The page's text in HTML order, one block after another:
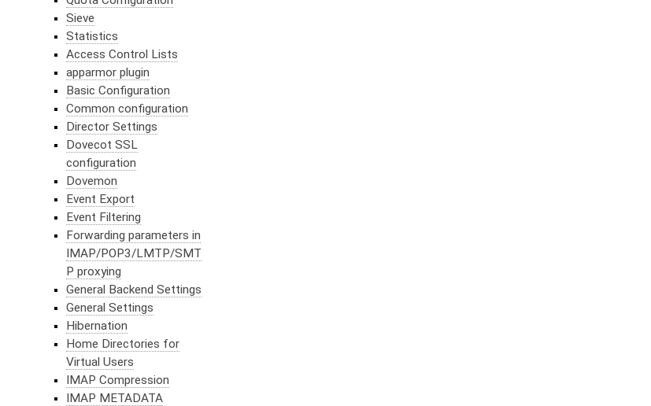
Sieve
Statistics
Access Control Lists
apparmor plugin
Basic Configuration
Common configuration
Director Settings
Dovecot SSL
configuration
Dovemon
Event Export
Event Filtering
Forwarding parameters in
IMAP/POP3/LMTP/SMT
P proxying
General Backend Settings
General Settings
Hibernation
Home Directories for
Virtual Users
IMAP Compression
IMAP METADATA